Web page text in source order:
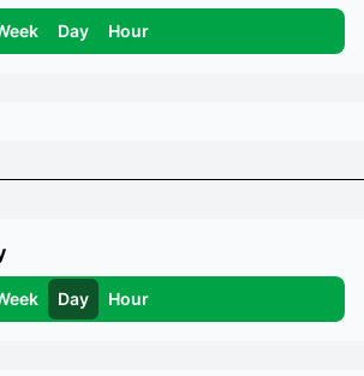
Day Hour
Day Hour